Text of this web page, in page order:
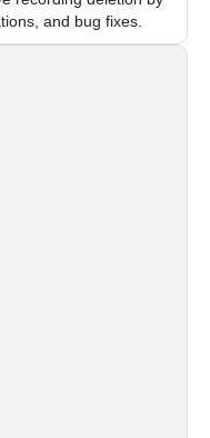
and bug fixes.